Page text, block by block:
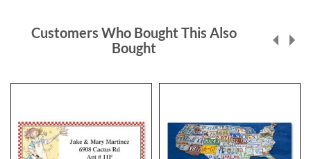
Customers Who Bought This Also
Bought